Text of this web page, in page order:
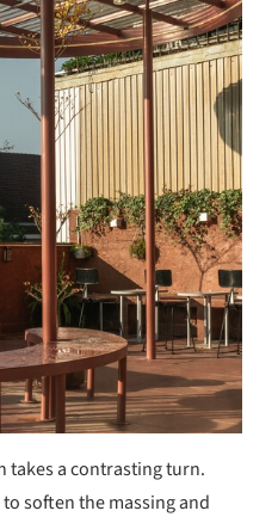
takes a contrasting turn.
soften the massing and